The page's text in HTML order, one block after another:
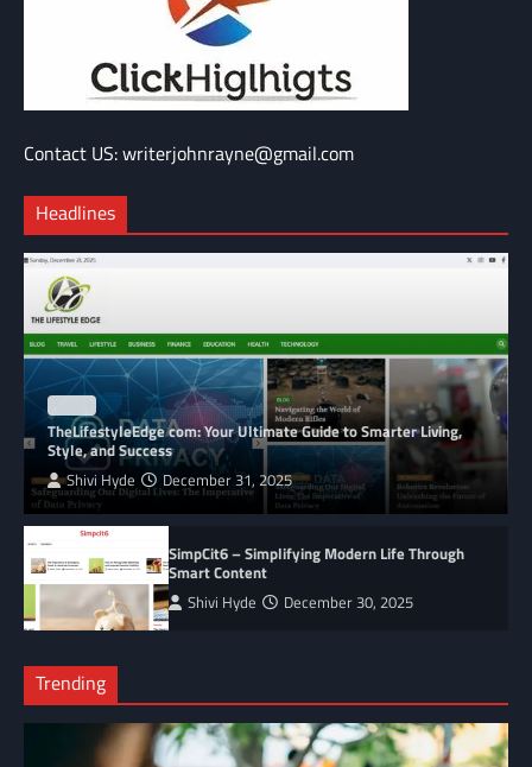
Contact US: writerjohnrayne@gmail.com
Headlines
TheLifestyleEdge com: Your Ultimate Guide to Smarter Living,
Style, and Success
Shivi Hyde December 31, 2025
SimpCit6 – Simplifying Modern Life Through
Smart Content
Shivi Hyde December 30, 2025
Trending